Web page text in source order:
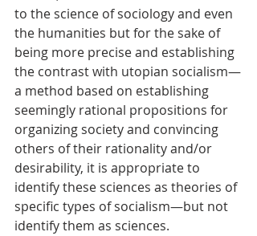
to the science of sociology and even
the humanities but for the sake of
being more precise and establishing
the contrast with utopian socialism—
a method based on establishing
seemingly rational propositions for
organizing society and convincing
others of their rationality and/or
desirability, it is appropriate to
identify these sciences as theories of
specific types of socialism—but not
identify them as sciences.